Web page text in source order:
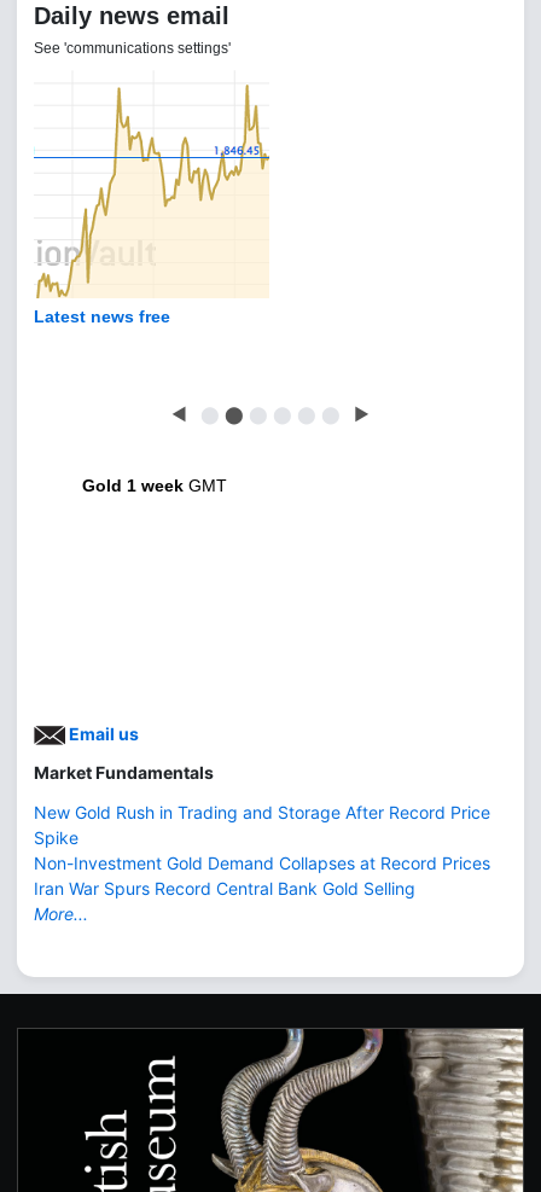
Daily news email
See 'communications settings'
Latest news free
◀ ⬤ ⬤ ⬤ ⬤ ⬤ ⬤ ▶
Gold 1 week GMT
Email us
Market Fundamentals
New Gold Rush in Trading and Storage After Record Price
Spike
Non-Investment Gold Demand Collapses at Record Prices
Iran War Spurs Record Central Bank Gold Selling
More...